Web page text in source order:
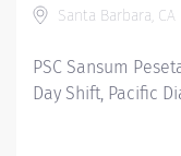
Santa Barbara, CA
PSC Sansum
Day Shift, Pacific